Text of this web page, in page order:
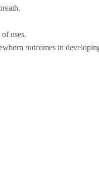
uses.
outcomes in